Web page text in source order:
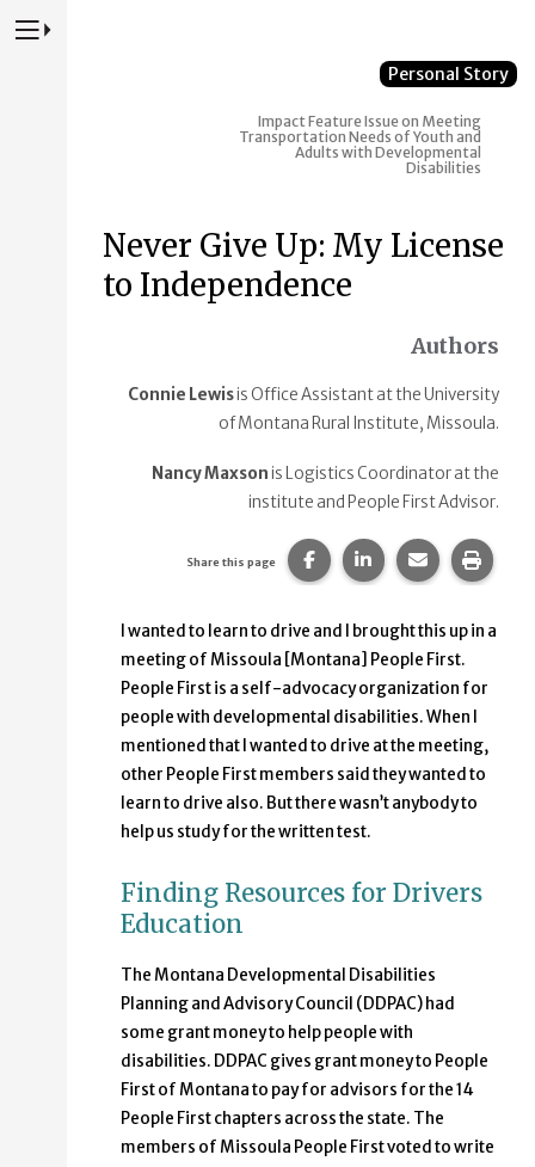
Press to Toggle Website Primary Navigation
Personal Story
ImpactFeature Issue on Meeting
Transportation Needs of Youth and
Adults with Developmental
Disabilities
Never Give Up: My License
to Independence
Authors
Connie Lewisis Office Assistant at the University
of Montana Rural Institute, Missoula.
Nancy Maxsonis Logistics Coordinator at the
institute and People First Advisor.
Share this page Share this page on
Share this page
Share this
Print
I wanted to learn to drive and I brought this up in a
meeting of Missoula [Montana] People First.
People First is a self-advocacy organization for
people with developmental disabilities. When I
mentioned that I wanted to drive at the meeting,
other People First members said they wanted to
learn to drive also. But there wasn’t anybody to
help us study for the written test.
Finding Resources for Drivers
Education
The Montana Developmental Disabilities
Planning and Advisory Council (DDPAC) had
some grant money to help people with
disabilities. DDPAC gives grant money to People
First of Montana to pay for advisors for the 14
People First chapters across the state. The
members of Missoula People First voted to write